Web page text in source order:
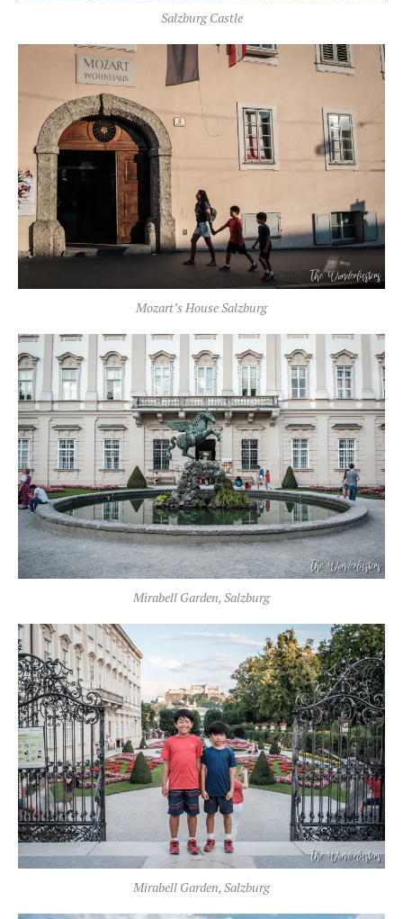
Salzburg Castle
Mozart’s House Salzburg
Mirabell Garden, Salzburg
Mirabell Garden, Salzburg